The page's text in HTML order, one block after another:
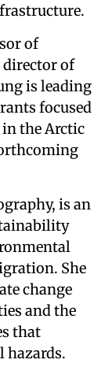
of
director of
is leading
focused
the Arctic
is an
She
change
and the
that
hazards.